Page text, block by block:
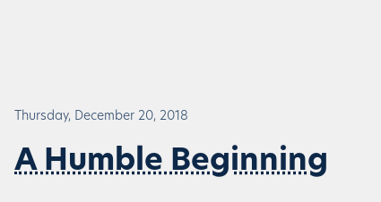
Thursday, December 20, 2018
A Humble Beginning